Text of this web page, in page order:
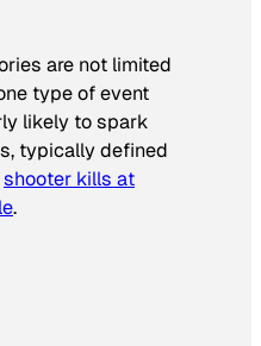
are not limited
type of event
likely to spark
typically defined
shooter kills at
.